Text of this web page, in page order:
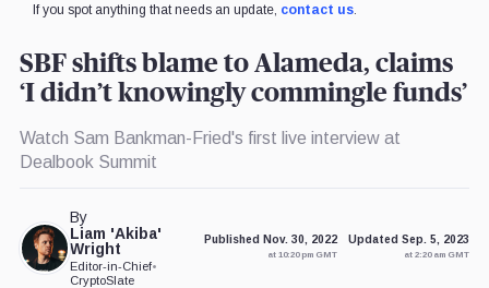
If you spot anything that needs an update, contact us.
SBF shifts blame to Alameda, claims
‘I didn’t knowingly commingle funds’
Watch Sam Bankman-Fried's first live interview at
Dealbook Summit
By
Liam 'Akiba'
Wright
Editor-in-Chief•
CryptoSlate
Published Nov. 30, 2022
at 10:20 pm GMT
Updated Sep. 5, 2023
at 2:20 am GMT